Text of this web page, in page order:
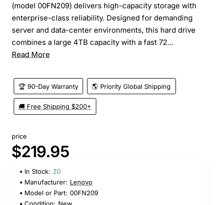
(model 00FN209) delivers high-capacity storage with
enterprise-class reliability. Designed for demanding
server and data-center environments, this hard drive
combines a large 4TB capacity with a fast 72...
Read More
🏆 90-Day Warranty 🌎 Priority Global Shipping
🚚 Free Shipping $200+
price
$219.95
In Stock: 20
Manufacturer: Lenovo
Model or Part: 00FN209